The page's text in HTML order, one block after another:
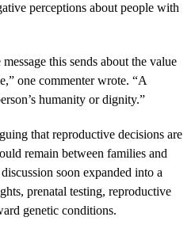
perceptions about people with
this sends about the value
one commenter wrote. “A
humanity or dignity.”
that reproductive decisions are
remain between families and
soon expanded into a
prenatal testing, reproductive
genetic conditions.